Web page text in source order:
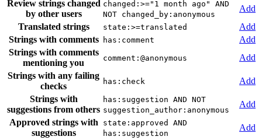
Review strings changed
by other users
changed:>="1 month ago" AND
NOT changed_by:anonymous
Add
Translated strings
state:>=translated
Add
Strings with comments
has:comment
Add
Strings with comments
mentioning you
comment:@anonymous
Add
Strings with any failing
checks
has:check
Add
Strings with
suggestions from others
has:suggestion AND NOT
suggestion_author:anonymous
Add
Approved strings with
suggestions
state:approved AND
has:suggestion
Add